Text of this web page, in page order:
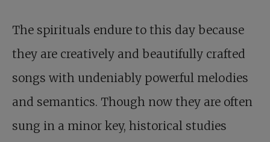
The spirituals endure to this day because
they are creatively and beautifully crafted
songs with undeniably powerful melodies
and semantics. Though now they are often
sung in a minor key, historical studies